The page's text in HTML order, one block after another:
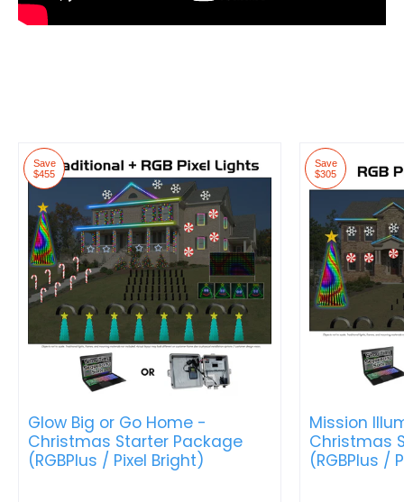
Save
$455
Glow Big or Go Home -
Christmas Starter Package
(RGBPlus / Pixel Bright)
Save
$305
Mission
Christmas
(RGBPlus /